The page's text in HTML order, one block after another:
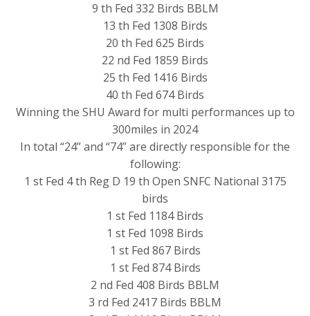
9 th Fed 332 Birds BBLM
13 th Fed 1308 Birds
20 th Fed 625 Birds
22 nd Fed 1859 Birds
25 th Fed 1416 Birds
40 th Fed 674 Birds
Winning the SHU Award for multi performances up to
300miles in 2024
In total “24” and “74” are directly responsible for the
following:
1 st Fed 4 th Reg D 19 th Open SNFC National 3175
birds
1 st Fed 1184 Birds
1 st Fed 1098 Birds
1 st Fed 867 Birds
1 st Fed 874 Birds
2 nd Fed 408 Birds BBLM
3 rd Fed 2417 Birds BBLM